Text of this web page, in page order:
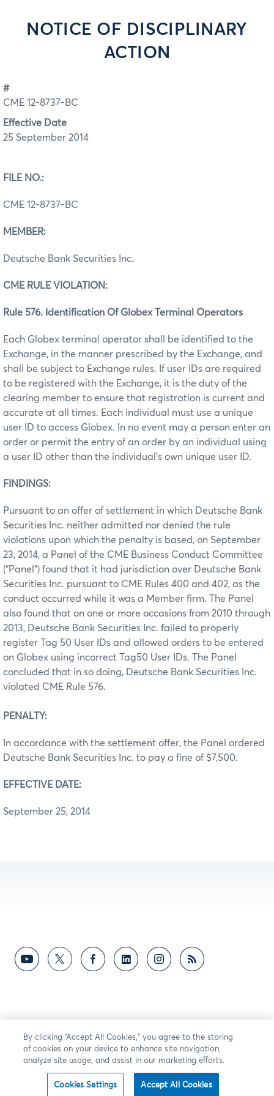
NOTICE OF DISCIPLINARY
ACTION
#
CME 12-8737-BC
Effective Date
25 September 2014
FILE NO.:
CME 12-8737-BC
MEMBER:
Deutsche Bank Securities Inc.
CME RULE VIOLATION:
Rule 576. Identification Of Globex Terminal Operators
Each Globex terminal operator shall be identified to the
Exchange, in the manner prescribed by the Exchange, and
shall be subject to Exchange rules. If user IDs are required
to be registered with the Exchange, it is the duty of the
clearing member to ensure that registration is current and
accurate at all times. Each individual must use a unique
user ID to access Globex. In no event may a person enter an
order or permit the entry of an order by an individual using
a user ID other than the individual’s own unique user ID.
FINDINGS:
Pursuant to an offer of settlement in which Deutsche Bank
Securities Inc. neither admitted nor denied the rule
violations upon which the penalty is based, on September
23, 2014, a Panel of the CME Business Conduct Committee
(“Panel”) found that it had jurisdiction over Deutsche Bank
Securities Inc. pursuant to CME Rules 400 and 402, as the
conduct occurred while it was a Member firm. The Panel
also found that on one or more occasions from 2010 through
2013, Deutsche Bank Securities Inc. failed to properly
register Tag 50 User IDs and allowed orders to be entered
on Globex using incorrect Tag50 User IDs. The Panel
concluded that in so doing, Deutsche Bank Securities Inc.
violated CME Rule 576.
PENALTY:
In accordance with the settlement offer, the Panel ordered
Deutsche Bank Securities Inc. to pay a fine of $7,500.
EFFECTIVE DATE:
September 25, 2014
By clicking “Accept All Cookies,” you agree to the storing
of cookies on your device to enhance site navigation,
analyze site usage, and assist in our marketing efforts.
Cookies Settings Accept All Cookies